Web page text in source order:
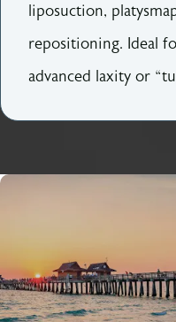
liposuction,
repositioning. Ideal
advanced laxity or